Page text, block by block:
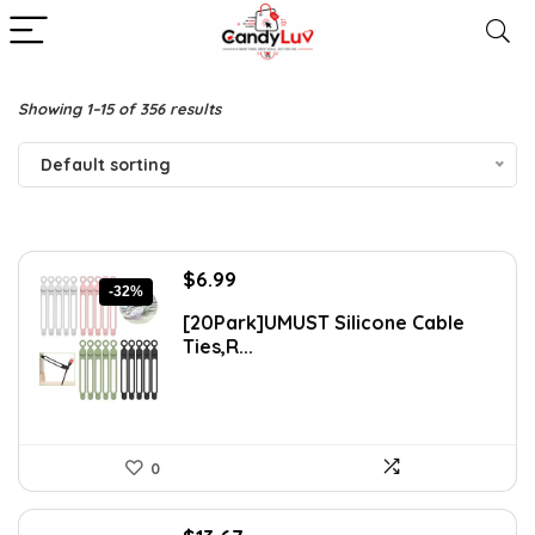
Showing 1–15 of 356 results
Default sorting
-32%
Original
was:
$10.27.
$6.99
is:
$6.99.
[20Park]UMUST Silicone Cable
Ties,R...
0